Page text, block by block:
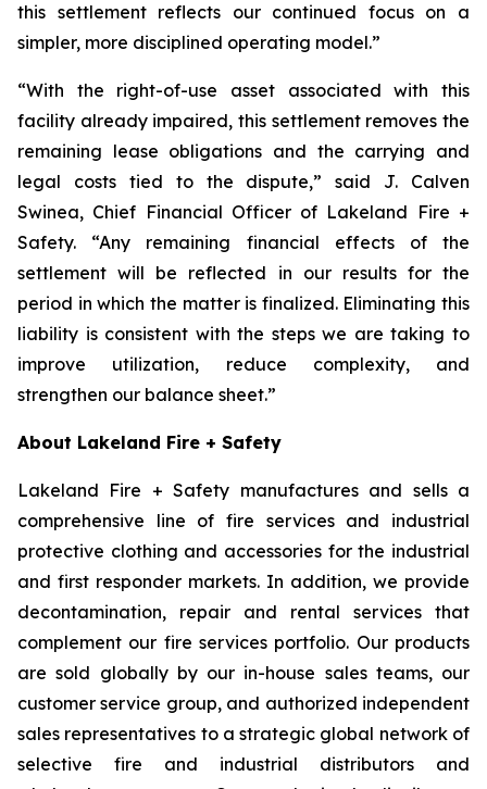
this settlement reflects our continued focus on a
simpler, more disciplined operating model.”
“With the right-of-use asset associated with this
facility already impaired, this settlement removes the
remaining lease obligations and the carrying and
legal costs tied to the dispute,” said J. Calven
Swinea, Chief Financial Officer of Lakeland Fire +
Safety. “Any remaining financial effects of the
settlement will be reflected in our results for the
period in which the matter is finalized. Eliminating this
liability is consistent with the steps we are taking to
improve utilization, reduce complexity, and
strengthen our balance sheet.”
About Lakeland Fire + Safety
Lakeland Fire + Safety manufactures and sells a
comprehensive line of fire services and industrial
protective clothing and accessories for the industrial
and first responder markets. In addition, we provide
decontamination, repair and rental services that
complement our fire services portfolio. Our products
are sold globally by our in-house sales teams, our
customer service group, and authorized independent
sales representatives to a strategic global network of
selective fire and industrial distributors and